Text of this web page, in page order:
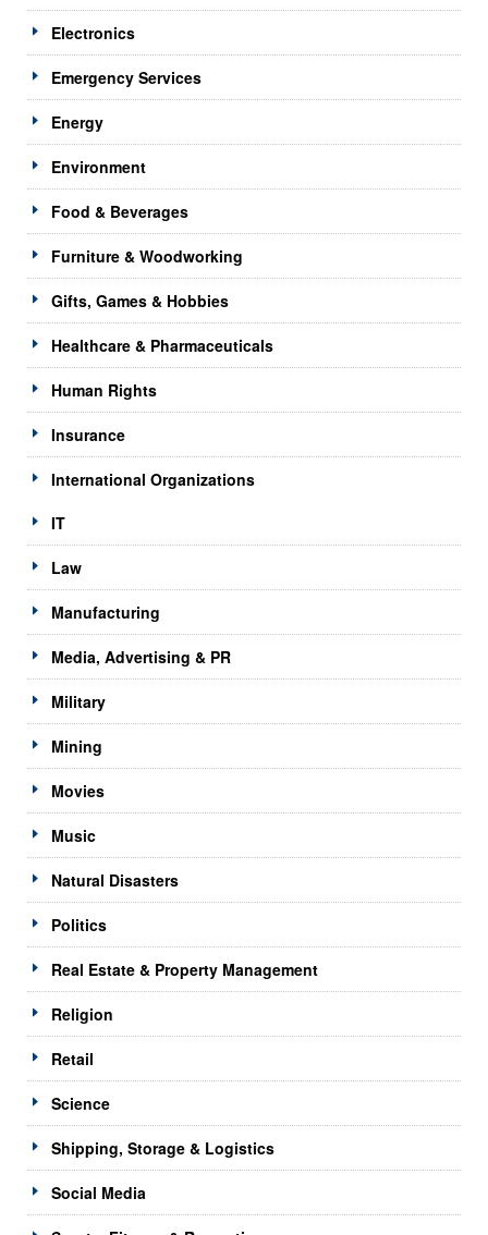
Electronics
Emergency Services
Energy
Environment
Food & Beverages
Furniture & Woodworking
Gifts, Games & Hobbies
Healthcare & Pharmaceuticals
Human Rights
Insurance
International Organizations
IT
Law
Manufacturing
Media, Advertising & PR
Military
Mining
Movies
Music
Natural Disasters
Politics
Real Estate & Property Management
Religion
Retail
Science
Shipping, Storage & Logistics
Social Media